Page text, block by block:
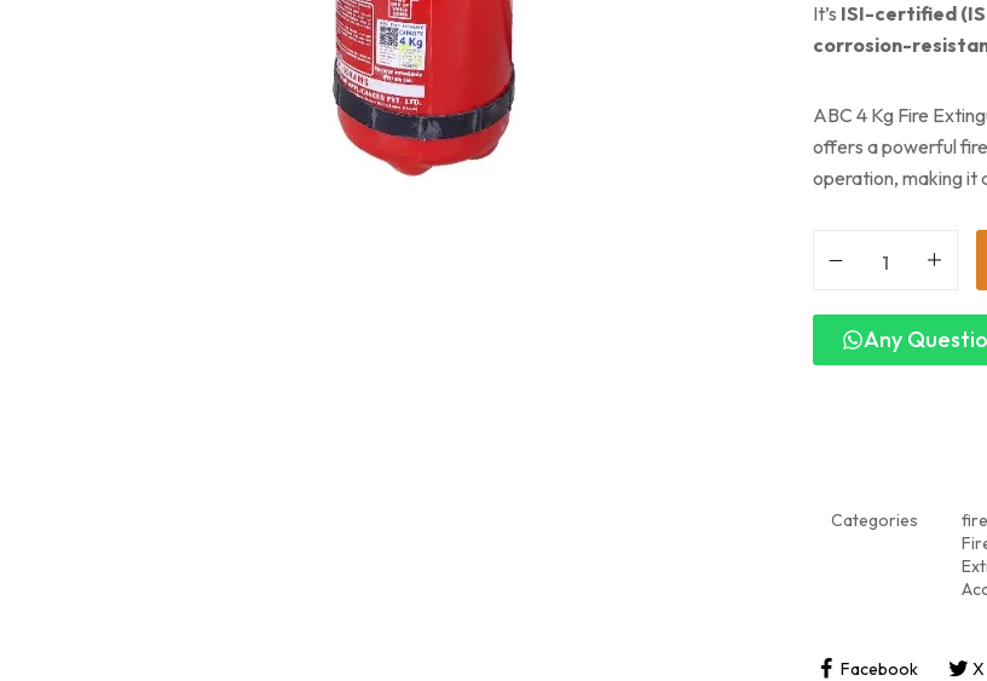
It’s ISI-certified
corrosion-
ABC 4 Kg Fire
offers a powerful
operation, making it
Any
Categories
Facebook X